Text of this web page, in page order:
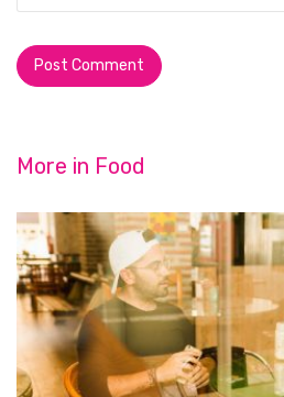
More in Food